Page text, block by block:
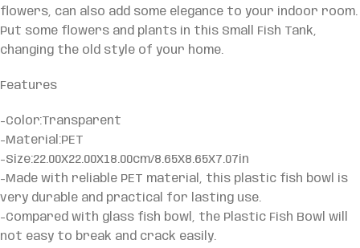
flowers, can also add some elegance to your indoor room.
Put some flowers and plants in this Small Fish Tank,
changing the old style of your home.
Features
-Color:Transparent
-Material:PET
-Size:22.00X22.00X18.00cm/8.65X8.65X7.07in
-Made with reliable PET material, this plastic fish bowl is
very durable and practical for lasting use.
-Compared with glass fish bowl, the Plastic Fish Bowl will
not easy to break and crack easily.